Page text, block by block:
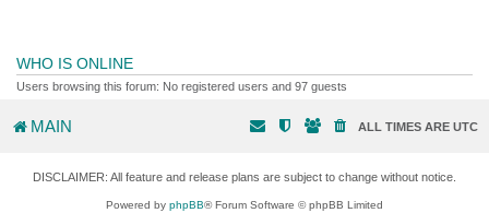
WHO IS ONLINE
Users browsing this forum: No registered users and 97 guests
MAIN ALL TIMES ARE UTC
DISCLAIMER: All feature and release plans are subject to change without notice.
Powered by phpBB® Forum Software © phpBB Limited